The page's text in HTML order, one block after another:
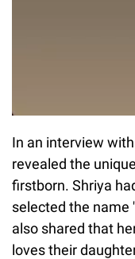
In an interview
revealed the
firstborn. Shriya
selected the name
also shared that
loves their